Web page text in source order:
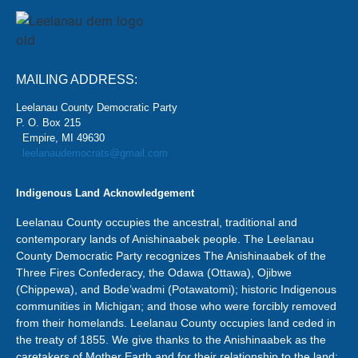
MAILING ADDRESS:
Leelanau County Democratic Party
P. O. Box 215
Empire, MI 49630
leelanaudemocrats@gmail.com
Indigenous Land Acknowledgement
Leelanau County occupies the ancestral, traditional and
contemporary lands of Anishinaabek people. The Leelanau
County Democratic Party recognizes The Anishinaabek of the
Three Fires Confederacy, the Odawa (Ottawa), Ojibwe
(Chippewa), and Bode’wadmi (Potawatomi); historic Indigenous
communities in Michigan; and those who were forcibly removed
from their homelands. Leelanau County occupies land ceded in
the treaty of 1855. We give thanks to the Anishinaabek as the